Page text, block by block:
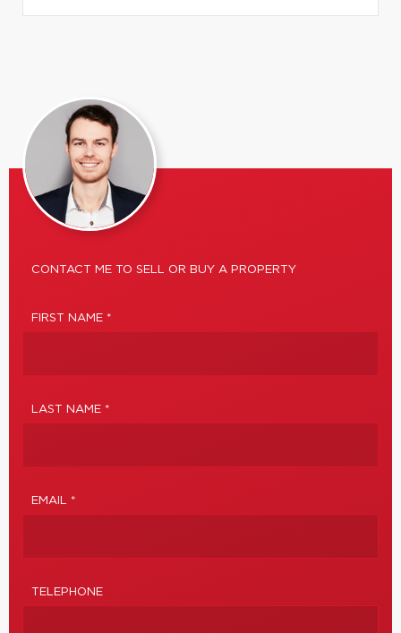
CONTACT ME TO SELL OR BUY A PROPERTY
FIRST NAME *
LAST NAME *
EMAIL *
TELEPHONE